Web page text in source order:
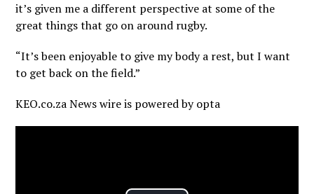
it’s given me a different perspective at some of the
great things that go on around rugby.
“It’s been enjoyable to give my body a rest, but I want
to get back on the field.”
KEO.co.za News wire is powered byopta